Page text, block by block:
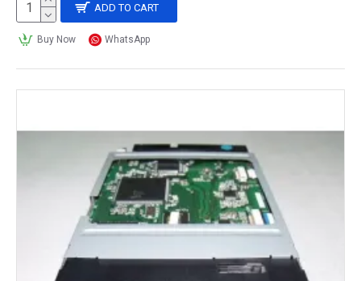
ADD TO CART
Buy Now WhatsApp